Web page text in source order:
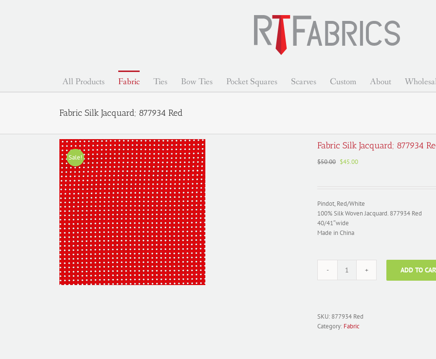
All Products Fabric Ties Bow Ties Pocket Squares Scarves Custom About
Fabric Silk Jacquard; 877934 Red
Sale!
Fabric Silk Jacquard; 877934
$50.00 Original
$45.00Current
Pindot, Red/White
100% Silk Woven Jacquard. 877934 Red
40/41″wide
Made in China
Fabric
Red
quantity
ADD TO
SKU: 877934 Red
Category: Fabric